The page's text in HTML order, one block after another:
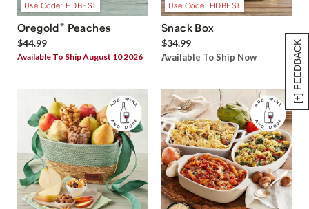
[+] FEEDBACK
Use Code: HDBEST
Oregold® Peaches
$44.99
Available To Ship August 10 2026
Use Code: HDBEST
Snack Box
$34.99
Available To Ship Now